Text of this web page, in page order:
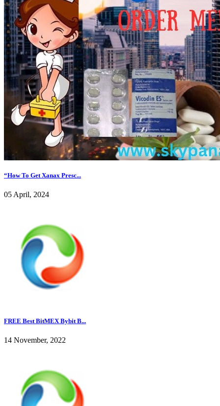
“How To Get Xanax Presc...
05 April, 2024
FREE Best BitMEX Bybit B...
14 November, 2022